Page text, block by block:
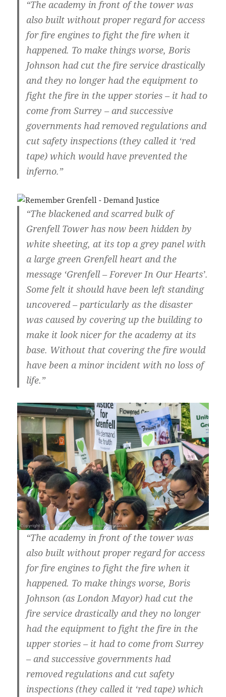
“The academy in front of the tower was
also built without proper regard for access
for fire engines to fight the fire when it
happened. To make things worse, Boris
Johnson had cut the fire service drastically
and they no longer had the equipment to
fight the fire in the upper stories – it had to
come from Surrey – and successive
governments had removed regulations and
cut safety inspections (they called it ‘red
tape) which would have prevented the
inferno.”
“The blackened and scarred bulk of
Grenfell Tower has now been hidden by
white sheeting, at its top a grey panel with
a large green Grenfell heart and the
message ‘Grenfell – Forever In Our Hearts’.
Some felt it should have been left standing
uncovered – particularly as the disaster
was caused by covering up the building to
make it look nicer for the academy at its
base. Without that covering the fire would
have been a minor incident with no loss of
life.”
“The academy in front of the tower was
also built without proper regard for access
for fire engines to fight the fire when it
happened. To make things worse, Boris
Johnson (as London Mayor) had cut the
fire service drastically and they no longer
had the equipment to fight the fire in the
upper stories – it had to come from Surrey
– and successive governments had
removed regulations and cut safety
inspections (they called it ‘red tape) which